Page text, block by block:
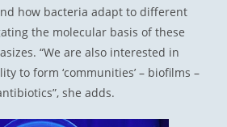
how bacteria adapt to different
the molecular basis of these
“We are also interested in
to form ‘communities’ – biofilms –
she adds.